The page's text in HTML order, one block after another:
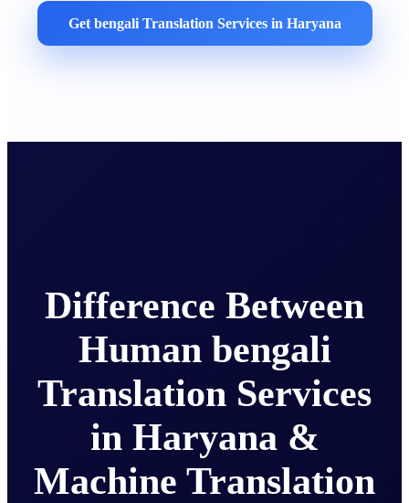
Get bengali Translation Services in Haryana
Difference Between
Human bengali
Translation Services
in Haryana &
Machine Translation